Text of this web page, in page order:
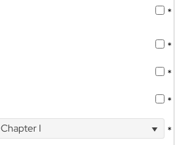
*
*
*
*
Chapter I *